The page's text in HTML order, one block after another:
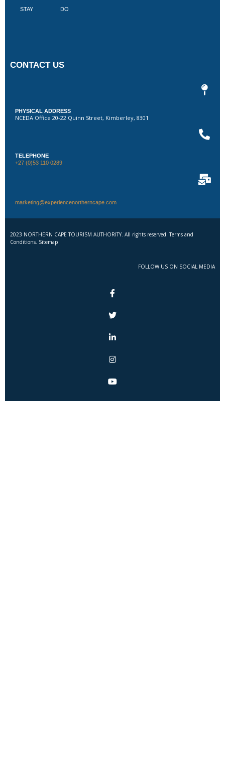
STAY DO
CONTACT US
PHYSICAL ADDRESS
NCEDA Office 20-22 Quinn Street, Kimberley, 8301
TELEPHONE
+27 (0)53 110 0289
marketing@experiencenortherncape.com
2023 NORTHERN CAPE TOURISM AUTHORITY. All rights reserved. Terms and
Conditions. Sitemap
FOLLOW US ON SOCIAL MEDIA